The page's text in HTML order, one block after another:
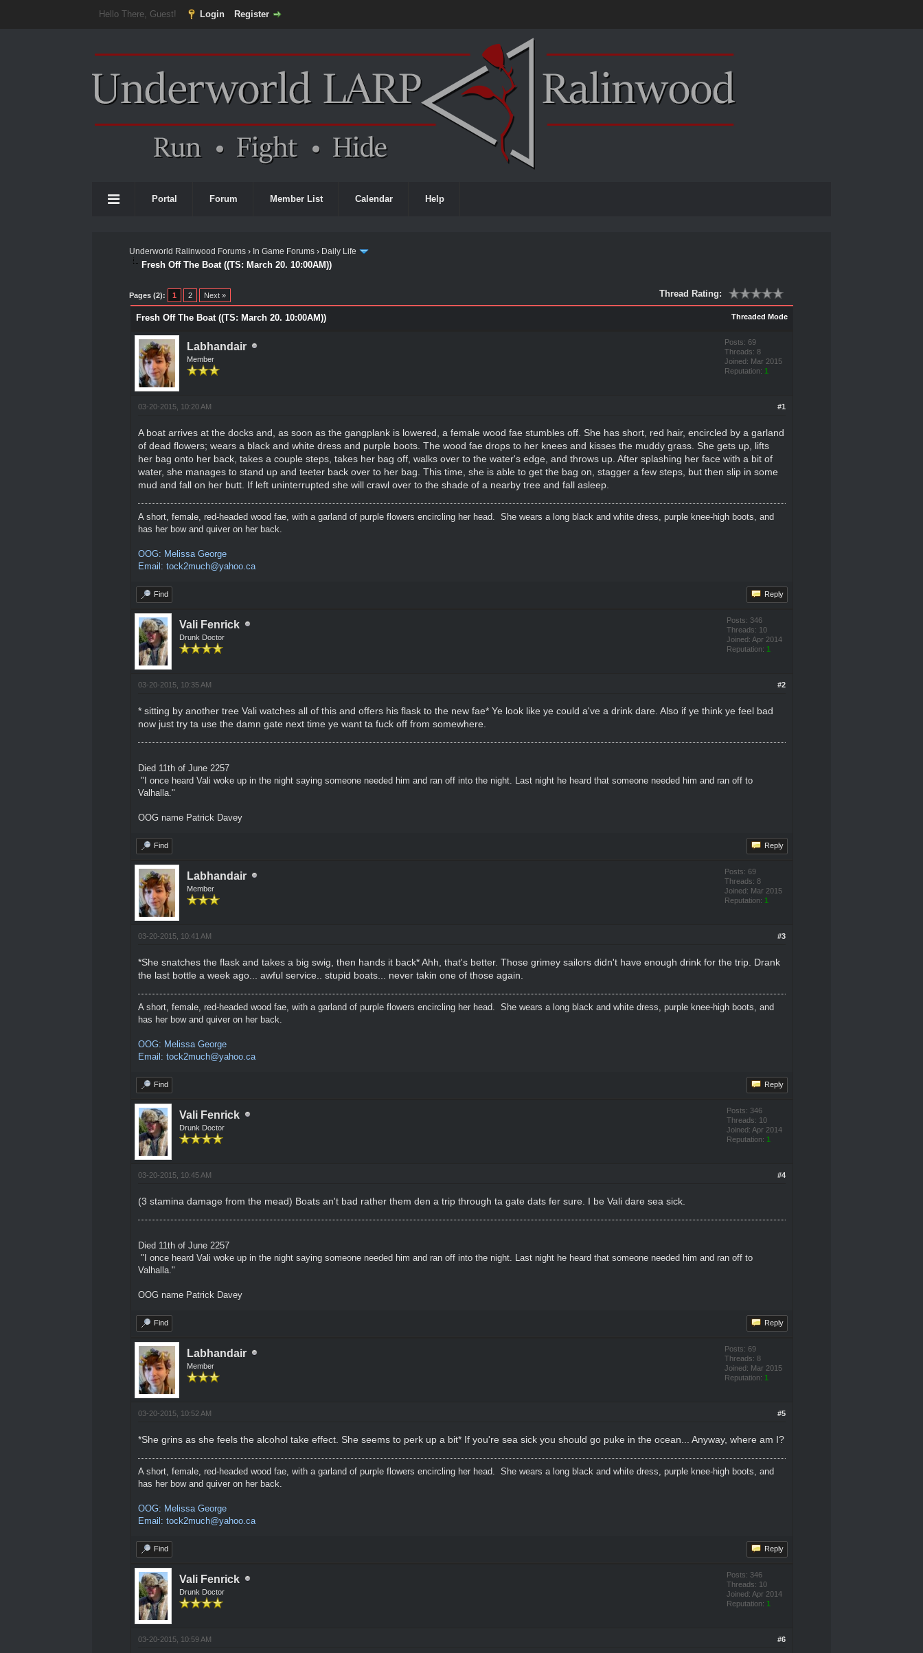
Hello There, Guest! Login Register
Portal Forum Member List Calendar Help
Underworld Ralinwood Forums › In Game Forums › Daily Life
Fresh Off The Boat ((TS: March 20. 10:00AM))
Pages (2): 1 2 Next » Thread Rating:
Threaded Mode
Fresh Off The Boat ((TS: March 20. 10:00AM))
Labhandair
Member
Posts: 69
Threads: 8
Joined: Mar 2015
Reputation: 1
#1
03-20-2015, 10:20 AM
A boat arrives at the docks and, as soon as the gangplank is lowered, a female wood fae stumbles off. She has short, red hair, encircled by a garland
of dead flowers; wears a black and white dress and purple boots. The wood fae drops to her knees and kisses the muddy grass. She gets up, lifts
her bag onto her back, takes a couple steps, takes her bag off, walks over to the water's edge, and throws up. After splashing her face with a bit of
water, she manages to stand up and teeter back over to her bag. This time, she is able to get the bag on, stagger a few steps, but then slip in some
mud and fall on her butt. If left uninterrupted she will crawl over to the shade of a nearby tree and fall asleep.
A short, female, red-headed wood fae, with a garland of purple flowers encircling her head. She wears a long black and white dress, purple knee-high boots, and
has her bow and quiver on her back.
OOG: Melissa George
Email: tock2much@yahoo.ca
Find Reply
Vali Fenrick
Drunk Doctor
Posts: 346
Threads: 10
Joined: Apr 2014
Reputation: 1
#2
03-20-2015, 10:35 AM
* sitting by another tree Vali watches all of this and offers his flask to the new fae* Ye look like ye could a've a drink dare. Also if ye think ye feel bad
now just try ta use the damn gate next time ye want ta fuck off from somewhere.
Died 11th of June 2257
"I once heard Vali woke up in the night saying someone needed him and ran off into the night. Last night he heard that someone needed him and ran off to
Valhalla."
OOG name Patrick Davey
Find Reply
Labhandair
Member
Posts: 69
Threads: 8
Joined: Mar 2015
Reputation: 1
#3
03-20-2015, 10:41 AM
*She snatches the flask and takes a big swig, then hands it back* Ahh, that's better. Those grimey sailors didn't have enough drink for the trip. Drank
the last bottle a week ago... awful service.. stupid boats... never takin one of those again.
A short, female, red-headed wood fae, with a garland of purple flowers encircling her head. She wears a long black and white dress, purple knee-high boots, and
has her bow and quiver on her back.
OOG: Melissa George
Email: tock2much@yahoo.ca
Find Reply
Vali Fenrick
Drunk Doctor
Posts: 346
Threads: 10
Joined: Apr 2014
Reputation: 1
#4
03-20-2015, 10:45 AM
(3 stamina damage from the mead) Boats an't bad rather them den a trip through ta gate dats fer sure. I be Vali dare sea sick.
Died 11th of June 2257
"I once heard Vali woke up in the night saying someone needed him and ran off into the night. Last night he heard that someone needed him and ran off to
Valhalla."
OOG name Patrick Davey
Find Reply
Labhandair
Member
Posts: 69
Threads: 8
Joined: Mar 2015
Reputation: 1
#5
03-20-2015, 10:52 AM
*She grins as she feels the alcohol take effect. She seems to perk up a bit* If you're sea sick you should go puke in the ocean... Anyway, where am I?
A short, female, red-headed wood fae, with a garland of purple flowers encircling her head. She wears a long black and white dress, purple knee-high boots, and
has her bow and quiver on her back.
OOG: Melissa George
Email: tock2much@yahoo.ca
Find Reply
Vali Fenrick
Drunk Doctor
Posts: 346
Threads: 10
Joined: Apr 2014
Reputation: 1
#6
03-20-2015, 10:59 AM